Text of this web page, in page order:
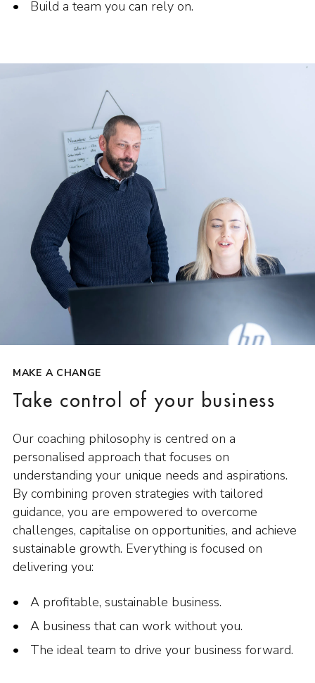
Build a team you can rely on.
MAKE A CHANGE
Take control of your business
Our coaching philosophy is centred on a
personalised approach that focuses on
understanding your unique needs and aspirations.
By combining proven strategies with tailored
guidance, you are empowered to overcome
challenges, capitalise on opportunities, and achieve
sustainable growth. Everything is focused on
delivering you:
A profitable, sustainable business.
A business that can work without you.
The ideal team to drive your business forward.